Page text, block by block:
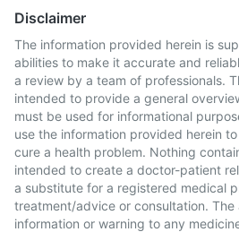
Disclaimer
The information provided herein is
abilities to make it accurate and
a review by a team of professionals.
intended to provide a general
must be used for informational
use the information provided herein
cure a health problem. Nothing
intended to create a doctor-patient
a substitute for a registered medical
treatment/advice or consultation. The
information or warning to any